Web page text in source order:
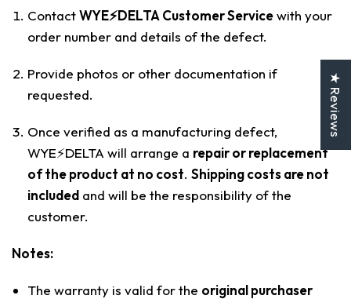
ContactWYE⚡️DELTA Customer Servicewith your
order number and details of the defect.
Provide photos or other documentation if
requested.
Once verified as a manufacturing defect,
WYE⚡️DELTA will arrange a repair or replacement
of the product at no cost.Shipping costs are not
included and will be the responsibility of the
customer.
Notes:
The warranty is valid for the original purchaser
★ Reviews